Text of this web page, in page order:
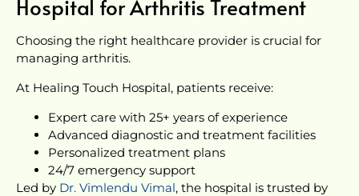
Hospital for Arthritis Treatment
Choosing the right healthcare provider is crucial for
managing arthritis.
At Healing Touch Hospital, patients receive:
Expert care with 25+ years of experience
Advanced diagnostic and treatment facilities
Personalized treatment plans
24/7 emergency support
Led by Dr. Vimlendu Vimal, the hospital is trusted by